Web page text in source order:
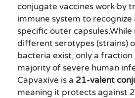
conjugate vaccines work by
immune system to
specific outer
different serotypes (strains)
bacteria exist, only a fraction
majority of severe human
Capvaxive is a 21-valent
meaning it protects against